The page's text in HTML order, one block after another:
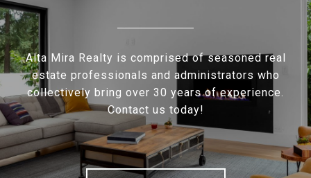
Alta Mira Realty is comprised of seasoned real
estate professionals and administrators who
collectively bring over 30 years of experience.
Contact us today!